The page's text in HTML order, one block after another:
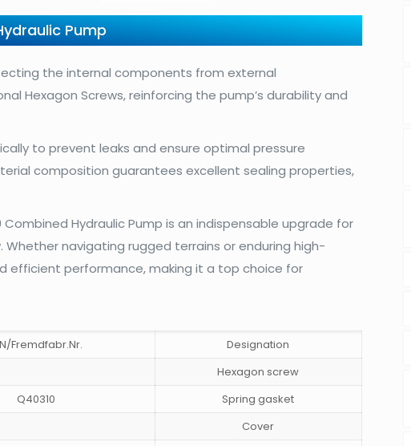
Pump
the internal components from external
Hexagon Screws, reinforcing the pump’s durability and
to prevent leaks and ensure optimal pressure
composition guarantees excellent sealing properties,
Hydraulic Pump is an indispensable upgrade for
navigating rugged terrains or enduring high-
efficient performance, making it a top choice for
Fremdfabr.Nr.
Designation
Hexagon screw
Q40310
Spring gasket
Cover